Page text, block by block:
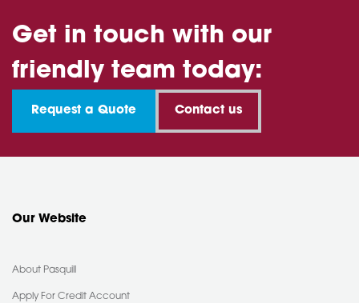
Get in touch with our
friendly team today:
Request a Quote Contact us
Our Website
About Pasquill
Apply For Credit Account